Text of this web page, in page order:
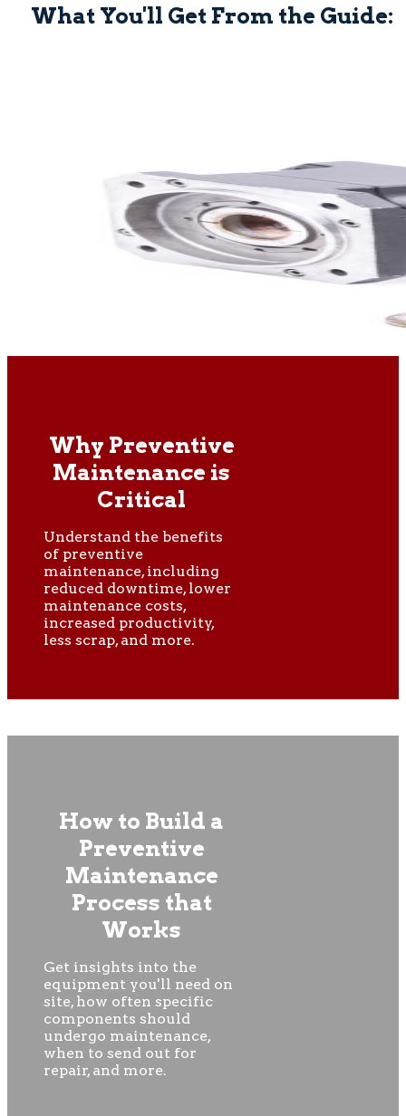
What You'll Get From the Guide:
Why Preventive
Maintenance is
Critical
Understand the benefits
of preventive
maintenance, including
reduced downtime, lower
maintenance costs,
increased productivity,
less scrap, and more.
How to Build a
Preventive
Maintenance
Process that
Works
Get insights into the
equipment you'll need on
site, how often specific
components should
undergo maintenance,
when to send out for
repair, and more.